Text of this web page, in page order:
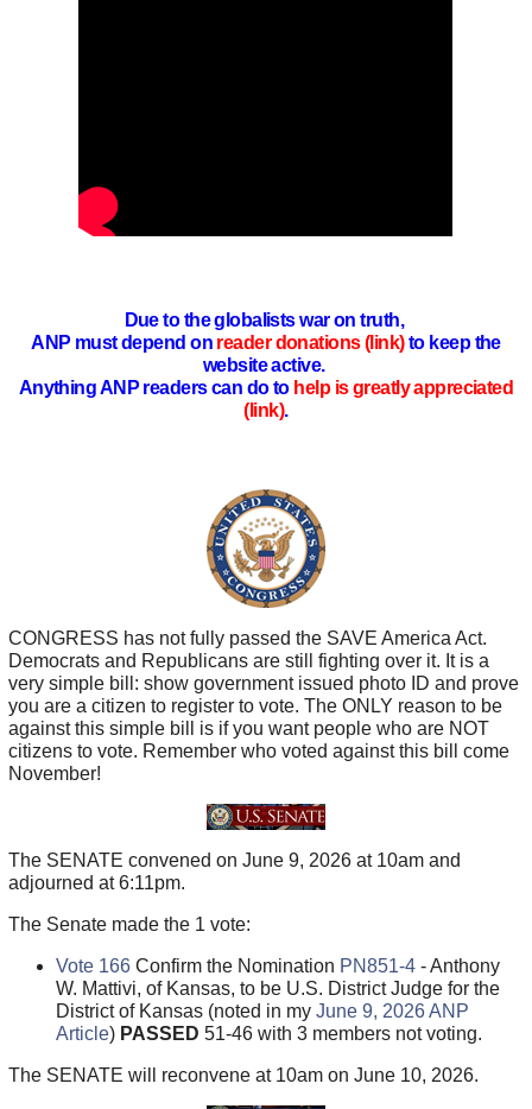
Due to the globalists war on truth,
ANP must depend on reader donations (link)to keep the
website active.
Anything ANP readers can do to help is greatly appreciated
(link).
CONGRESS has not fully passed the SAVE America Act.
Democrats and Republicans are still fighting over it. It is a
very simple bill: show government issued photo ID and prove
you are a citizen to register to vote. The ONLY reason to be
against this simple bill is if you want people who are NOT
citizens to vote. Remember who voted against this bill come
November!
The SENATE convened on June 9, 2026 at 10am and
adjourned at 6:11pm.
The Senate made the 1 vote:
Vote 166Confirm the Nomination PN851-4- Anthony
W. Mattivi, of Kansas, to be U.S. District Judge for the
District of Kansas (noted in my June 9, 2026 ANP
Article) PASSED 51-46 with 3 members not voting.
The SENATE will reconvene at 10am on June 10, 2026.